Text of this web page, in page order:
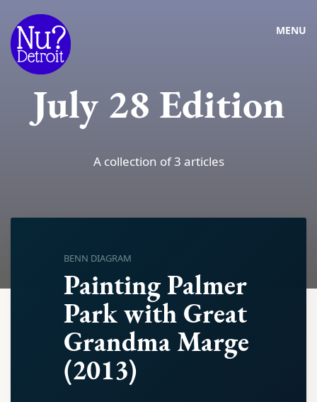
MENU
July 28 Edition
A collection of 3 articles
BENN DIAGRAM
Painting Palmer
Park with Great
Grandma Marge
(2013)